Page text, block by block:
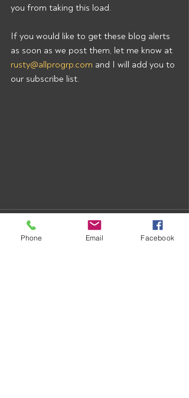
you from taking this load.
If you would like to get these blog alerts
as soon as we post them, let me know at
rusty@allprogrp.com and I will add you to
our subscribe list.
Phone Email Facebook